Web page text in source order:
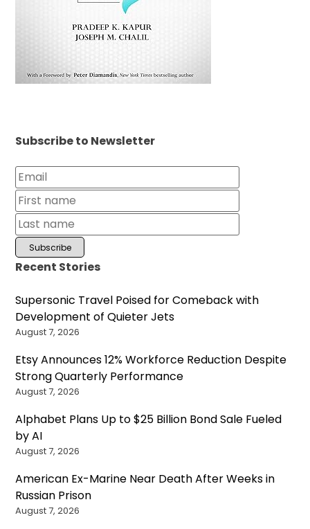
Subscribe to Newsletter
Recent Stories
Supersonic Travel Poised for Comeback with
Development of Quieter Jets
August 7, 2026
Etsy Announces 12% Workforce Reduction Despite
Strong Quarterly Performance
August 7, 2026
Alphabet Plans Up to $25 Billion Bond Sale Fueled
by AI
August 7, 2026
American Ex-Marine Near Death After Weeks in
Russian Prison
August 7, 2026